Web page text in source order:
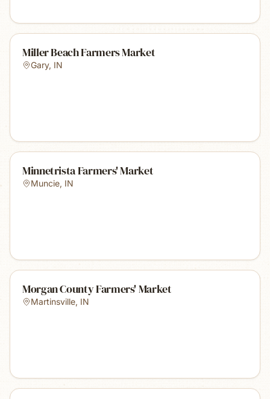
Miller Beach Farmers Market
Gary, IN
Minnetrista Farmers' Market
Muncie, IN
Morgan County Farmers' Market
Martinsville, IN